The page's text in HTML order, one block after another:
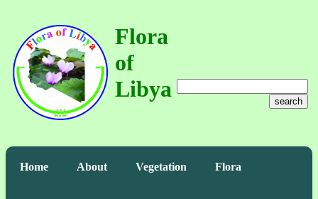
Flora
of
Libya
search
Home About Vegetation Flora